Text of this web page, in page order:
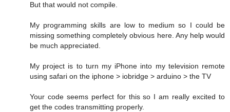
But that would not compile.
My programming skills are low to medium so I could be
missing something completely obvious here. Any help would
be much appreciated.
My project is to turn my iPhone into my television remote
using safari on the iphone > iobridge > arduino > the TV
Your code seems perfect for this so I am really excited to
get the codes transmitting properly.